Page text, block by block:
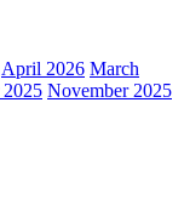
April 2026 March
2025 November 2025